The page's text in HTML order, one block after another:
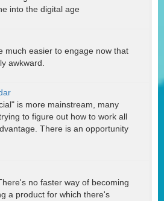
into the digital age
much easier to engage now that
awkward.
is more mainstream, many
to figure out how to work all
There is an opportunity
no faster way of becoming
a product for which there's